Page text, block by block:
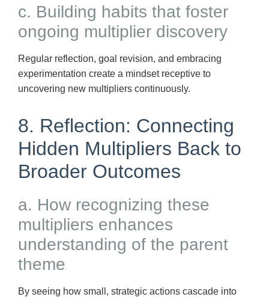
c. Building habits that foster
ongoing multiplier discovery
Regular reflection, goal revision, and embracing
experimentation create a mindset receptive to
uncovering new multipliers continuously.
8. Reflection: Connecting
Hidden Multipliers Back to
Broader Outcomes
a. How recognizing these
multipliers enhances
understanding of the parent
theme
By seeing how small, strategic actions cascade into